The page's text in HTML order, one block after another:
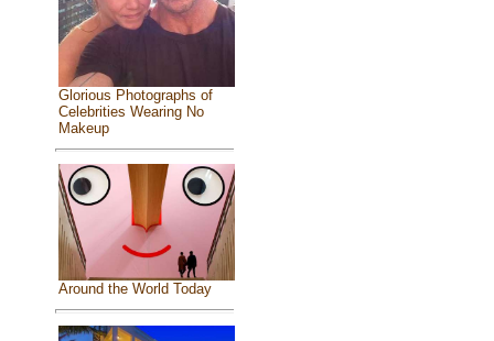
Glorious Photographs of
Celebrities Wearing No
Makeup
Around the World Today